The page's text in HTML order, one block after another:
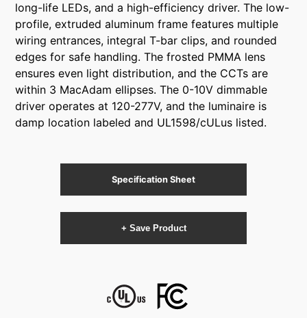
long-life LEDs, and a high-efficiency driver. The low-
profile, extruded aluminum frame features multiple
wiring entrances, integral T-bar clips, and rounded
edges for safe handling. The frosted PMMA lens
ensures even light distribution, and the CCTs are
within 3 MacAdam ellipses. The 0-10V dimmable
driver operates at 120-277V, and the luminaire is
damp location labeled and UL1598/cULus listed.
Specification Sheet
+ Save Product